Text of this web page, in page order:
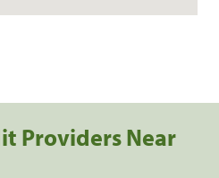
Providers Near